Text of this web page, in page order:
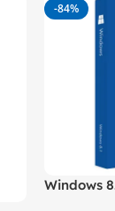
-84%
Windows